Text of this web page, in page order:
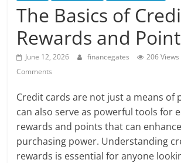
The Basics of
Rewards and
June 12, 2026 financegates 206 Views
Comments
Credit cards are not just a means of
can also serve as powerful tools for
rewards and points that can
purchasing power. Understanding
rewards is essential for anyone